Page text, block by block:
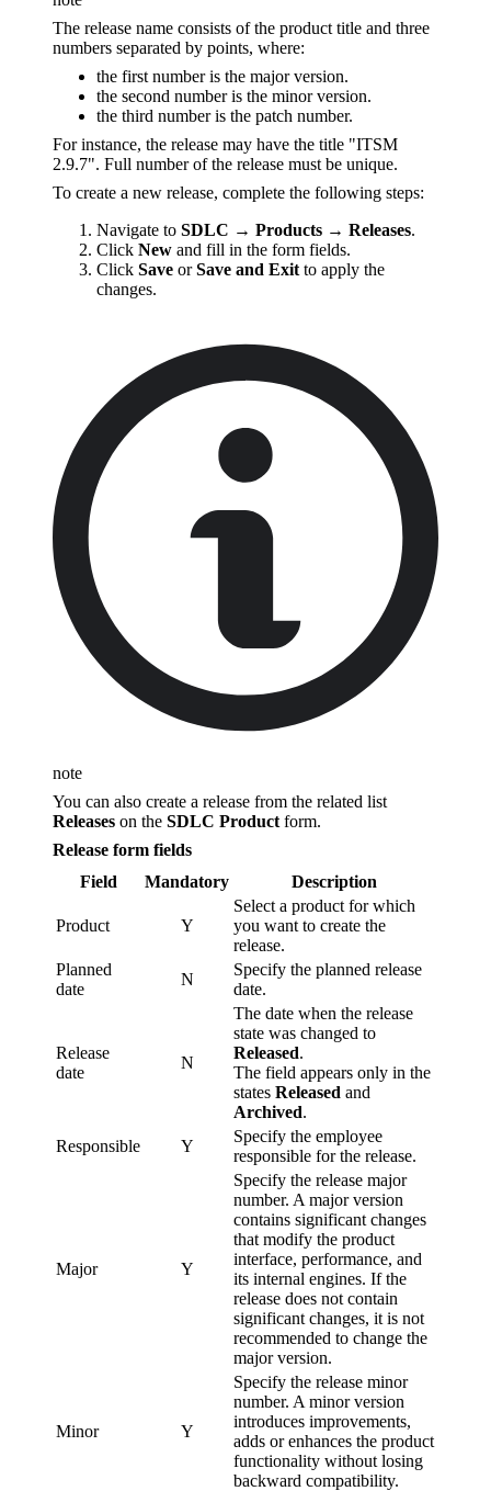
The release name consists of the product title and three
numbers separated by points, where:
the first number is the major version.
the second number is the minor version.
the third number is the patch number.
For instance, the release may have the title "ITSM
2.9.7". Full number of the release must be unique.
To create a new release, complete the following steps:
Navigate to SDLC → Products → Releases.
Click New and fill in the form fields.
Click Save orSave and Exit to apply the
changes.
note
You can also create a release from the related list
Releases on the SDLC Product form.
Release form fields
Field
Mandatory Description
Product Y
Select a product for which
you want to create the
release.
Planned
date
N
Specify the planned release
date.
Release
date
N
The date when the release
state was changed to
Released.
The field appears only in the
states Released and
Archived.
Responsible
Y
Specify the employee
responsible for the release.
Major Y
Specify the release major
number. A major version
contains significant changes
that modify the product
interface, performance, and
its internal engines. If the
release does not contain
significant changes, it is not
recommended to change the
major version.
Minor Y
Specify the release minor
number. A minor version
introduces improvements,
adds or enhances the product
functionality without losing
backward compatibility.